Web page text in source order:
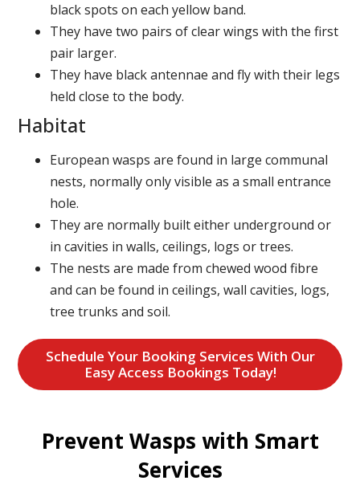
black spots on each yellow band.
They have two pairs of clear wings with the first
pair larger.
They have black antennae and fly with their legs
held close to the body.
Habitat
European wasps are found in large communal
nests, normally only visible as a small entrance
hole.
They are normally built either underground or
in cavities in walls, ceilings, logs or trees.
The nests are made from chewed wood fibre
and can be found in ceilings, wall cavities, logs,
tree trunks and soil.
Schedule Your Booking Services With Our
Easy Access Bookings Today!
Prevent Wasps with Smart
Services